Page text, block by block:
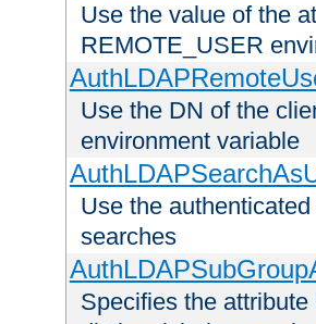
Use the value of the
REMOTE_USER
Use the DN of the
environment variable
Use the
searches
Specifies the